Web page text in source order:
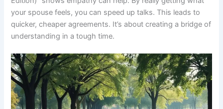
your spouse feels, you can speed up talks. This leads to
quicker, cheaper agreements. It’s about creating a bridge of
understanding in a tough time.